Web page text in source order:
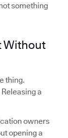
something
Without
thing.
a
owners
opening a